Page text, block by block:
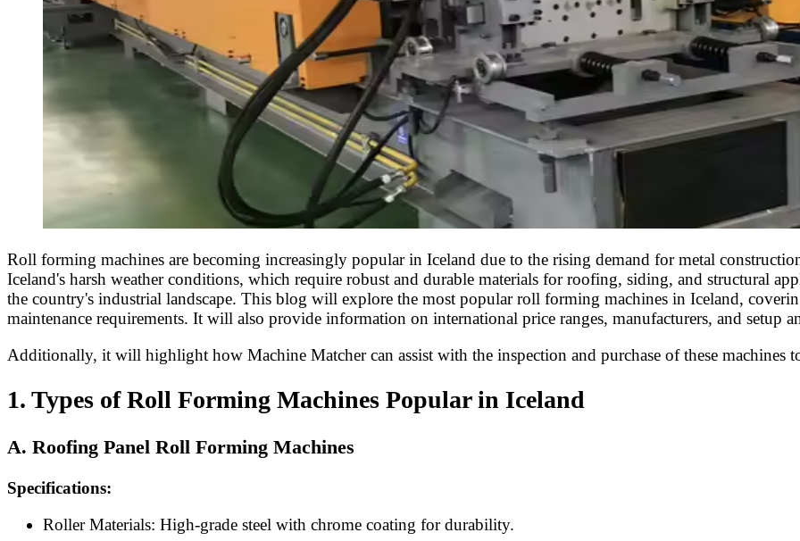
Roll forming machines are becoming increasingly popular in Iceland due to the rising demand for metal
Iceland's harsh weather conditions, which require robust and durable materials for roofing, siding, and structural
the country's industrial landscape. This blog will explore the most popular roll forming machines in Iceland,
maintenance requirements. It will also provide information on international price ranges, manufacturers, and setup
Additionally, it will highlight how Machine Matcher can assist with the inspection and purchase of these machines
1. Types of Roll Forming Machines Popular in Iceland
A. Roofing Panel Roll Forming Machines
Specifications:
Roller Materials: High-grade steel with chrome coating for durability.